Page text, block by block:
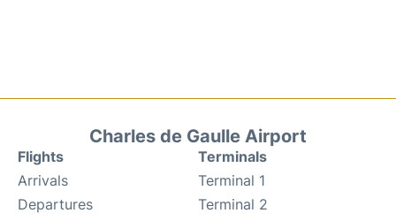
Charles de Gaulle Airport
Flights
Arrivals
Departures
Terminals
Terminal 1
Terminal 2